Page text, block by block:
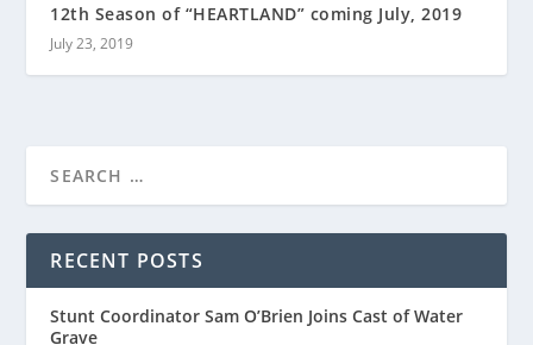
12th Season of “HEARTLAND” coming July, 2019
July 23, 2019
RECENT POSTS
Stunt Coordinator Sam O’Brien Joins Cast of Water
Grave